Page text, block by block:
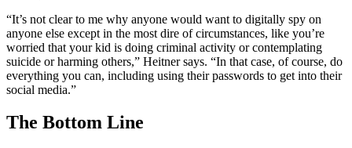
“It’s not clear to me why anyone would want to digitally spy on
anyone else except in the most dire of circumstances, like you’re
worried that your kid is doing criminal activity or contemplating
suicide or harming others,” Heitner says. “In that case, of course, do
everything you can, including using their passwords to get into their
social media.”
The Bottom Line